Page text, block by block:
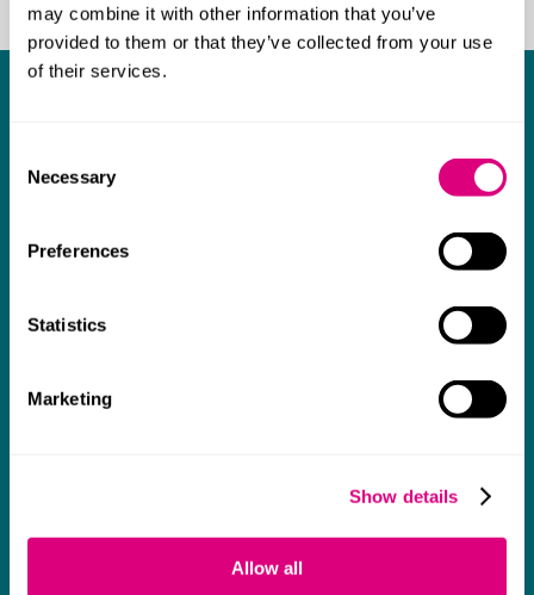
may combine it with other information that you’ve
provided to them or that they’ve collected from your use
of their services.
Selection
Necessary
Preferences
Statistics
Marketing
Show details
Allow all
Ability
health conditions, and supporting staff and allies.
Learn more about Ability
Balance
Learn more about Balance